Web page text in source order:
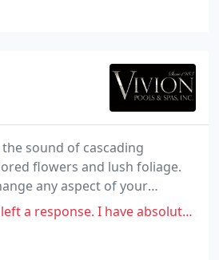
sound of cascading
flowers and lush foliage.
any aspect of your
no problem at all with a company